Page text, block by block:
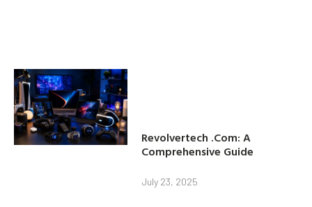
Revolvertech .Com: A
Comprehensive Guide
July 23, 2025